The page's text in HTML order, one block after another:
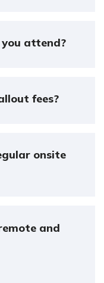
attend?
fees?
onsite
and